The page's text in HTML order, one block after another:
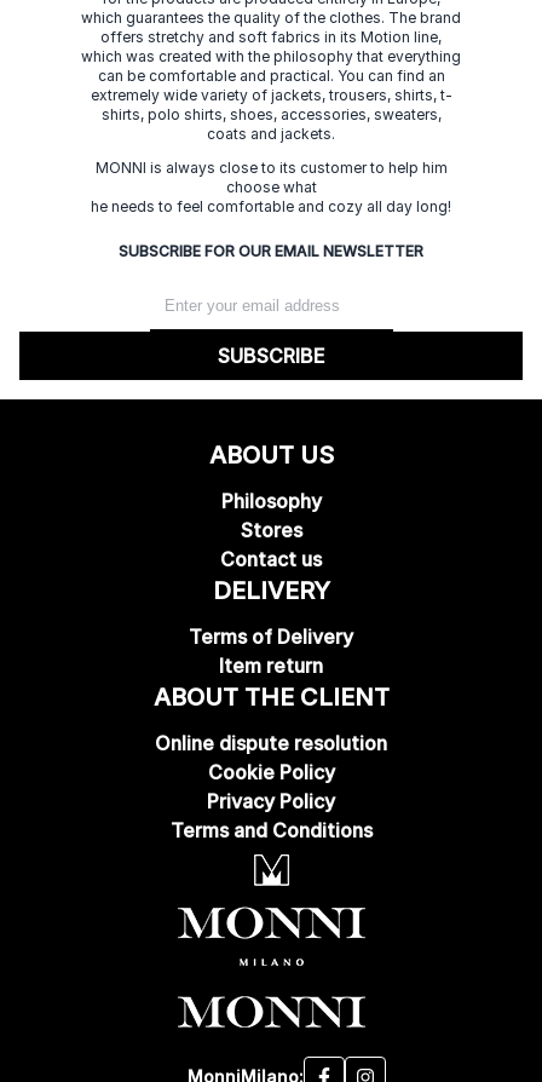
which guarantees the quality of the clothes. The brand
offers stretchy and soft fabrics in its Motion line,
which was created with the philosophy that everything
can be comfortable and practical. You can find an
extremely wide variety of jackets, trousers, shirts, t-
shirts, polo shirts, shoes, accessories, sweaters,
coats and jackets.
MONNI is always close to its customer to help him
choose what
he needs to feel comfortable and cozy all day long!
SUBSCRIBE FOR OUR EMAIL NEWSLETTER
SUBSCRIBE
ABOUT US
Philosophy
Stores
Contact us
DELIVERY
Terms of Delivery
Item return
ABOUT THE CLIENT
Online dispute resolution
Cookie Policy
Privacy Policy
Terms and Conditions
MonniMilano: